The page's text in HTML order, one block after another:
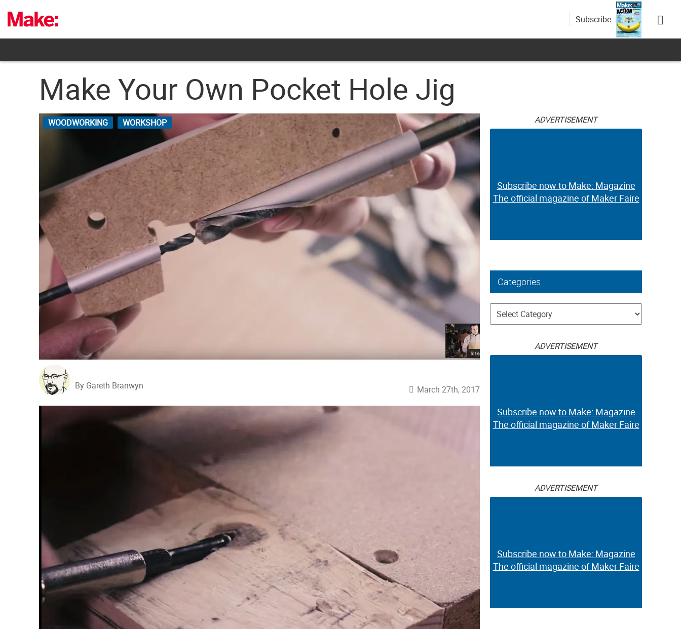
content
Subscribe
Make Your Own Pocket Hole Jig
WOODWORKING WORKSHOP
By Gareth Branwyn March 27th, 2017
ADVERTISEMENT
Subscribe now to Make: Magazine
The official magazine of Maker Faire
Categories
Categories
ADVERTISEMENT
Subscribe now to Make: Magazine
The official magazine of Maker Faire
ADVERTISEMENT
Subscribe now to Make: Magazine
The official magazine of Maker Faire